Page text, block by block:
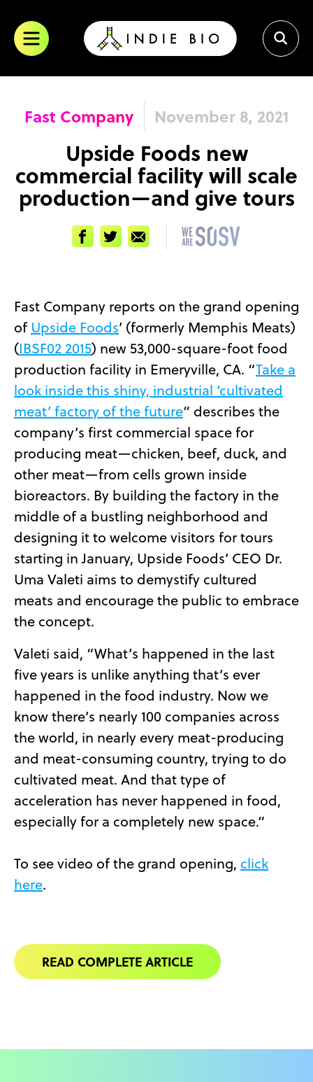
content
Fast Company November 8, 2021
Upside Foods new
commercial facility will scale
production—and give tours
FacebookTwitterEmail
Fast Company reports on the grand opening
ofUpside Foods’ (formerly Memphis Meats)
(IBSF02 2015) new 53,000-square-foot food
production facility in Emeryville, CA. “Take a
look inside this shiny, industrial ‘cultivated
meat’ factory of the future” describes the
company’s first commercial space for
producing meat—chicken, beef, duck, and
other meat—from cells grown inside
bioreactors. By building the factory in the
middle of a bustling neighborhood and
designing it to welcome visitors for tours
starting in January, Upside Foods’ CEO Dr.
Uma Valeti aims to demystify cultured
meats and encourage the public to embrace
the concept.
Valeti said, “What’s happened in the last
five years is unlike anything that’s ever
happened in the food industry. Now we
know there’s nearly 100 companies across
the world, in nearly every meat-producing
and meat-consuming country, trying to do
cultivated meat. And that type of
acceleration has never happened in food,
especially for a completely new space.”
To see video of the grand opening, click
here.
READ COMPLETE ARTICLE